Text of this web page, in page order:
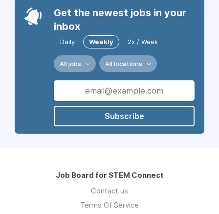
Get the newest jobs in your
inbox
Daily Weekly 2x / Week
All jobs All locations
Subscribe
Job Board for STEM Connect
Contact us
Terms Of Service